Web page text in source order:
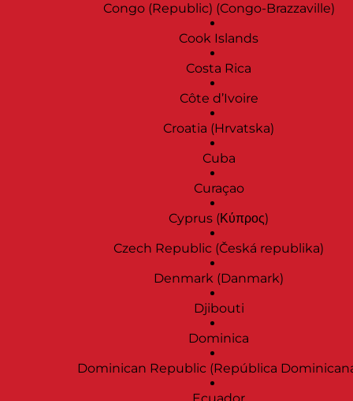
Congo (Republic) (Congo-Brazzaville)
Cook Islands
Costa Rica
Côte d’Ivoire
Croatia (Hrvatska)
Cuba
Curaçao
Cyprus (Κύπρος)
Czech Republic (Česká republika)
Denmark (Danmark)
Djibouti
Dominica
Dominican Republic (República